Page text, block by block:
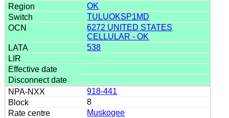
OK
TULUOKSP1MD
6272 UNITED STATES
CELLULAR - OK
538
918-441
8
Muskogee